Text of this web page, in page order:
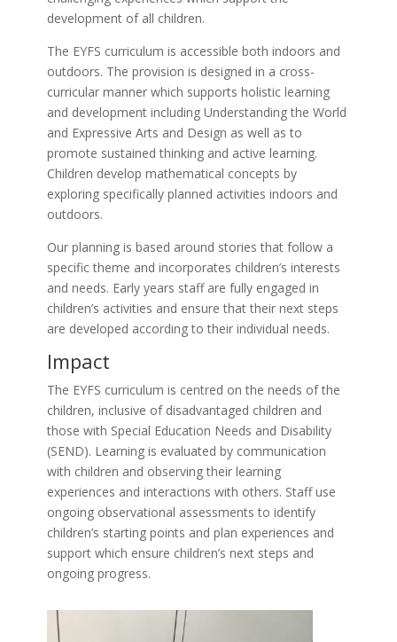
development of all children.
The EYFS curriculum is accessible both indoors and
outdoors. The provision is designed in a cross-
curricular manner which supports holistic learning
and development including Understanding the World
and Expressive Arts and Design as well as to
promote sustained thinking and active learning.
Children develop mathematical concepts by
exploring specifically planned activities indoors and
outdoors.
Our planning is based around stories that follow a
specific theme and incorporates children’s interests
and needs. Early years staff are fully engaged in
children’s activities and ensure that their next steps
are developed according to their individual needs.
Impact
The EYFS curriculum is centred on the needs of the
children, inclusive of disadvantaged children and
those with Special Education Needs and Disability
(SEND). Learning is evaluated by communication
with children and observing their learning
experiences and interactions with others. Staff use
ongoing observational assessments to identify
children’s starting points and plan experiences and
support which ensure children’s next steps and
ongoing progress.